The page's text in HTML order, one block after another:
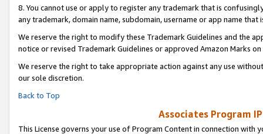
8. You cannot use or apply to register any trademark that is
any trademark, domain name, subdomain, username or app name
We reserve the right to modify these Trademark Guidelines and the
notice or revised Trademark Guidelines or approved Amazon Marks on
We reserve the right to take appropriate action against any use
our sole discretion.
Back to Top
Associates Program
This License governs your use of Program Content in connection